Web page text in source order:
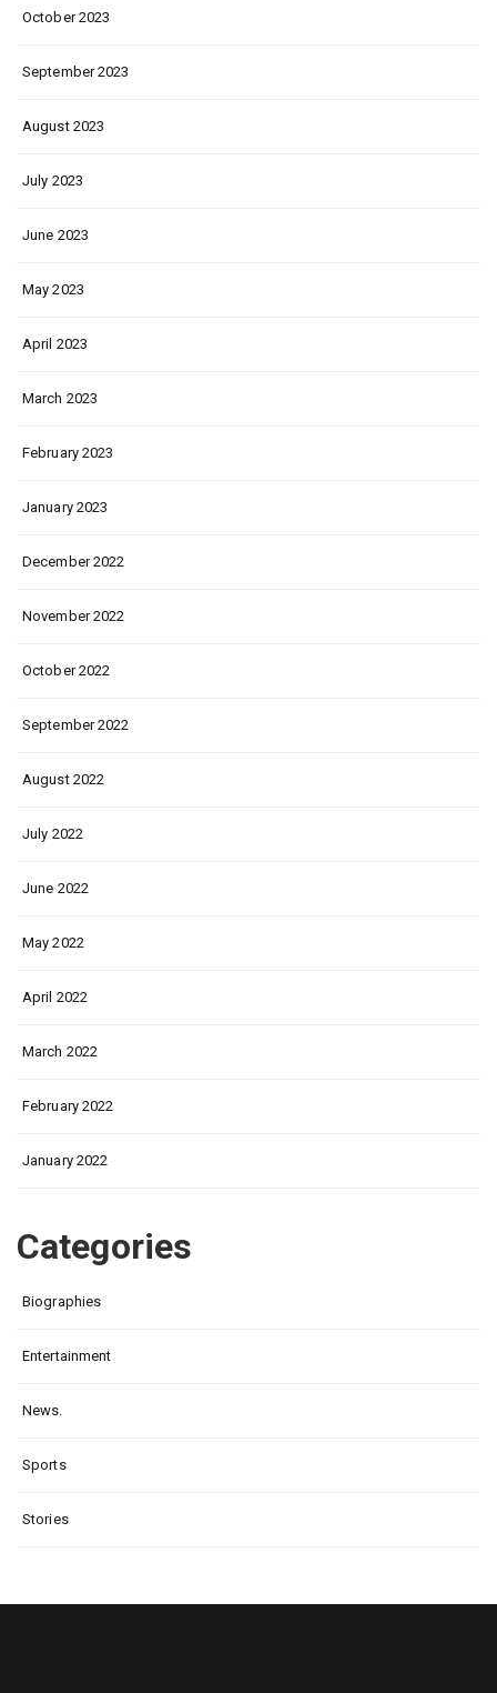
October 2023
September 2023
August 2023
July 2023
June 2023
May 2023
April 2023
March 2023
February 2023
January 2023
December 2022
November 2022
October 2022
September 2022
August 2022
July 2022
June 2022
May 2022
April 2022
March 2022
February 2022
January 2022
Categories
Biographies
Entertainment
News.
Sports
Stories